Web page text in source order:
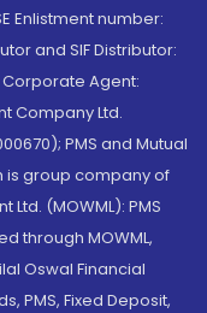
Enlistment number:
and SIF Distributor:
Corporate Agent:
Company Ltd.
PMS and Mutual
is group company of
Ltd. (MOWML): PMS
through MOWML,
Oswal Financial
PMS, Fixed Deposit,